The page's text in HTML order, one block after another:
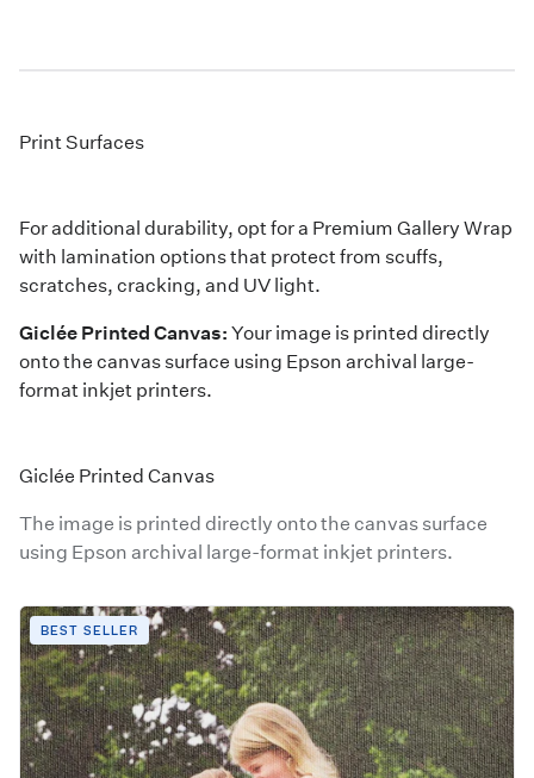
Print Surfaces
For additional durability, opt for a Premium Gallery Wrap
with lamination options that protect from scuffs,
scratches, cracking, and UV light.
Giclée Printed Canvas: Your image is printed directly
onto the canvas surface using Epson archival large-
format inkjet printers.
Giclée Printed Canvas
The image is printed directly onto the canvas surface
using Epson archival large-format inkjet printers.
BEST SELLER